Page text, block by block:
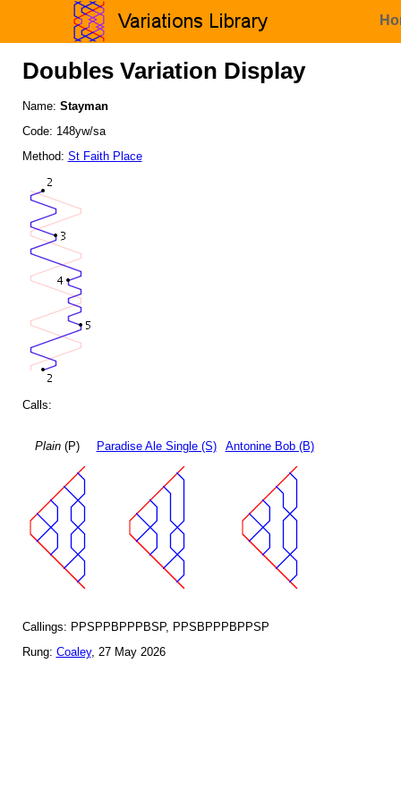
Doubles Variation Display
Name: Stayman
Code: 148yw/sa
Method: St Faith Place
Calls:
Plain(P) Paradise Ale Single (S) Antonine Bob (B)
Callings: PPSPPBPPPBSP, PPSBPPPBPPSP
Rung: Coaley, 27 May 2026